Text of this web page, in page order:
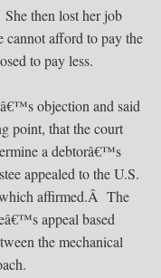
then lost her job
afford to pay the
to pay less.
objection and said
point, that the court
a debtorâ€™s
appealed to the U.S.
affirmed.Â The
appeal based
the mechanical